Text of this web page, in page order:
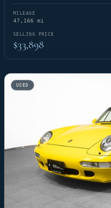
MILEAGE
47,166 mi
SELLING PRICE
$33,898
USED